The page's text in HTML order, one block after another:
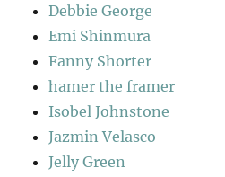
Debbie George
Emi Shinmura
Fanny Shorter
hamer the framer
Isobel Johnstone
Jazmin Velasco
Jelly Green